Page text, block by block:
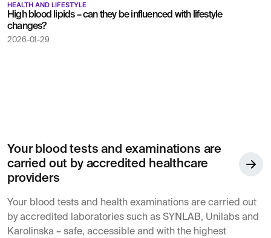
HEALTH AND LIFESTYLE
High blood lipids – can they be influenced with lifestyle
changes?
2026-01-29
Your blood tests and examinations are
carried out by accredited healthcare
providers
Your blood tests and health examinations are carried out
by accredited laboratories such as SYNLAB, Unilabs and
Karolinska – safe, accessible and with the highest